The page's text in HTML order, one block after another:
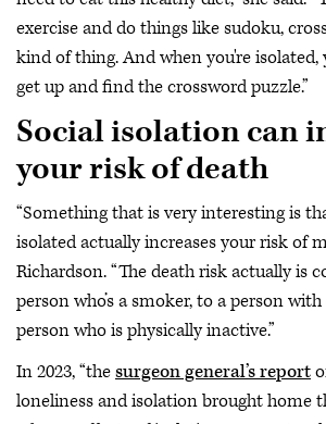
exercise and do things like sudoku,
kind of thing. And when you're
get up and find the crossword puzzle.”
Social isolation can
your risk of death
“Something that is very interesting is
isolated actually increases your risk of
Richardson. “The death risk actually is
person who’s a smoker, to a person
person who is physically inactive.”
In 2023, “thesurgeon general’s report
loneliness and isolation brought home